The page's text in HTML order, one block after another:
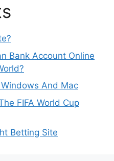
Bank Account Online
And Mac
FIFA World Cup
Betting Site